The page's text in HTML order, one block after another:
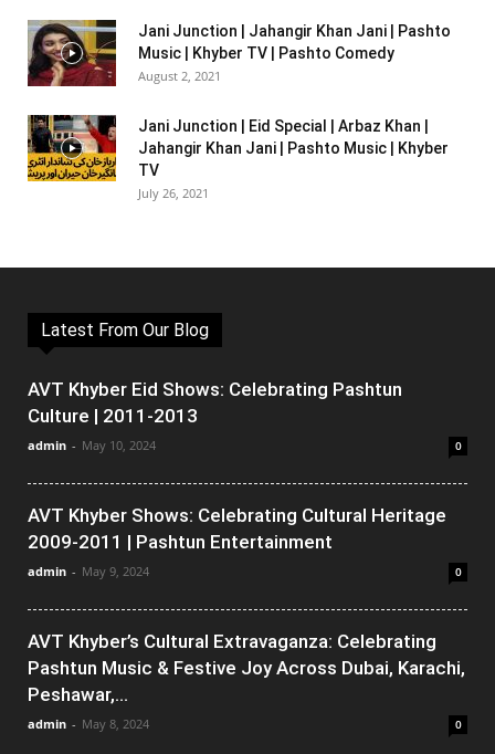
Jani Junction | Jahangir Khan Jani | Pashto
Music | Khyber TV | Pashto Comedy
August 2, 2021
Jani Junction | Eid Special | Arbaz Khan |
Jahangir Khan Jani | Pashto Music | Khyber
TV
July 26, 2021
Latest From Our Blog
AVT Khyber Eid Shows: Celebrating Pashtun
Culture | 2011-2013
admin - May 10, 2024 0
AVT Khyber Shows: Celebrating Cultural Heritage
2009-2011 | Pashtun Entertainment
admin - May 9, 2024 0
AVT Khyber’s Cultural Extravaganza: Celebrating
Pashtun Music & Festive Joy Across Dubai, Karachi,
Peshawar,...
admin - May 8, 2024 0